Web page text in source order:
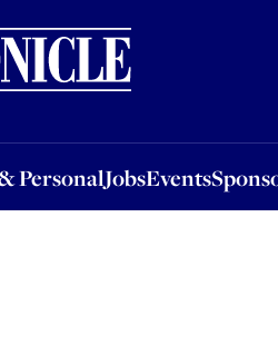
PersonalJobsEvents
JobsEventsSponsored